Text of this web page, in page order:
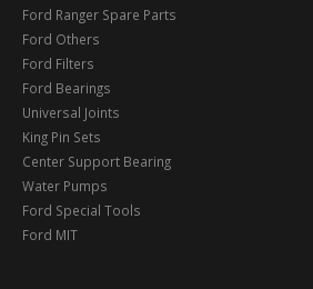
Ford Ranger Spare Parts
Ford Others
Ford Filters
Ford Bearings
Universal Joints
King Pin Sets
Center Support Bearing
Water Pumps
Ford Special Tools
Ford MIT